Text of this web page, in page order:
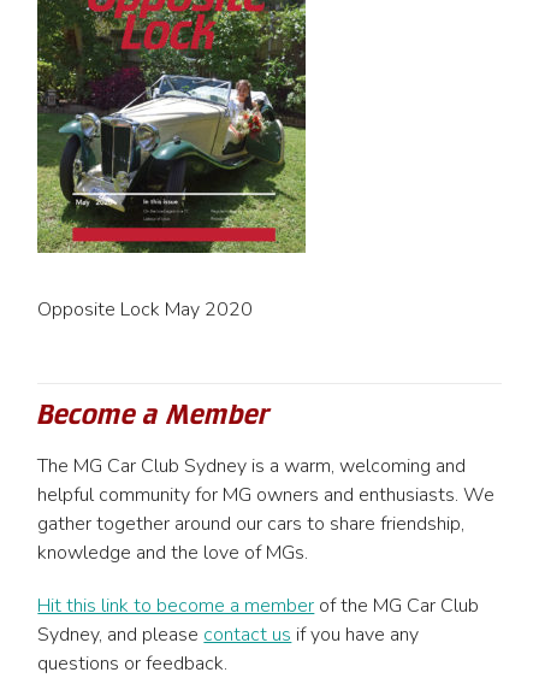
Opposite Lock May 2020
Become a Member
The MG Car Club Sydney is a warm, welcoming and
helpful community for MG owners and enthusiasts. We
gather together around our cars to share friendship,
knowledge and the love of MGs.
Hit this link to become a member of the MG Car Club
Sydney, and please contact us if you have any
questions or feedback.